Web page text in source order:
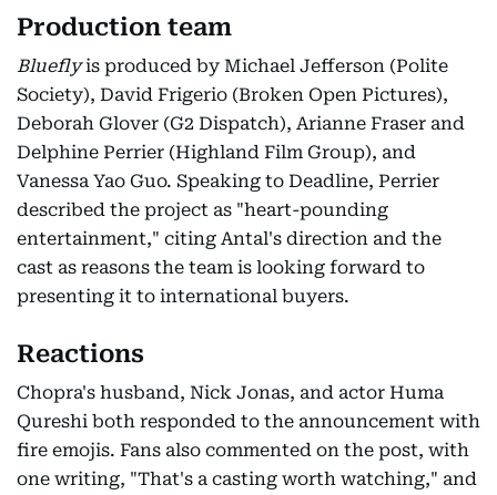
Production team
Blueflyis produced by Michael Jefferson (Polite
Society), David Frigerio (Broken Open Pictures),
Deborah Glover (G2 Dispatch), Arianne Fraser and
Delphine Perrier (Highland Film Group), and
Vanessa Yao Guo. Speaking to Deadline, Perrier
described the project as "heart-pounding
entertainment," citing Antal's direction and the
cast as reasons the team is looking forward to
presenting it to international buyers.
Reactions
Chopra's husband, Nick Jonas, and actor Huma
Qureshi both responded to the announcement with
fire emojis. Fans also commented on the post, with
one writing, "That's a casting worth watching," and